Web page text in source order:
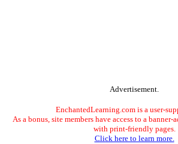
Advertisement.
EnchantedLearning.com is a user-
As a bonus, site members have access to a
with print-friendly pages.
Click here to learn more.